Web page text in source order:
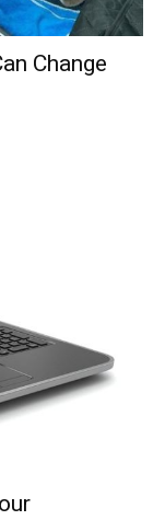
Change